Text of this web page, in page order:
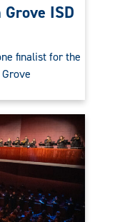
ISD
finalist for the